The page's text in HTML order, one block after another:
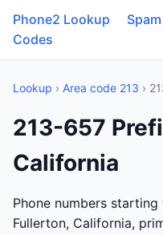
Phone2 Lookup
Codes
Lookup › Area code 213 ›
213-657
California
Phone numbers
Fullerton, California,